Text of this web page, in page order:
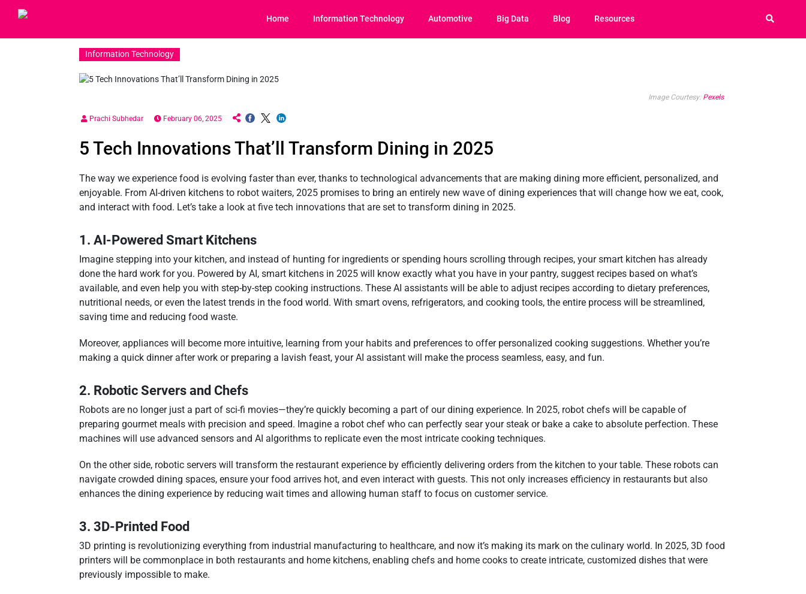
Home Information Technology Automotive Big Data Blog Resources
Information Technology
Image Courtesy: Pexels
Prachi Subhedar February 06, 2025
5 Tech Innovations That’ll Transform Dining in 2025
The way we experience food is evolving faster than ever, thanks to technological advancements that are making dining more efficient, personalized, and
enjoyable. From AI-driven kitchens to robot waiters, 2025 promises to bring an entirely new wave of dining experiences that will change how we eat, cook,
and interact with food. Let’s take a look at five tech innovations that are set to transform dining in 2025.
1. AI-Powered Smart Kitchens
Imagine stepping into your kitchen, and instead of hunting for ingredients or spending hours scrolling through recipes, your smart kitchen has already
done the hard work for you. Powered by AI, smart kitchens in 2025 will know exactly what you have in your pantry, suggest recipes based on what’s
available, and even help you with step-by-step cooking instructions. These AI assistants will be able to adjust recipes according to dietary preferences,
nutritional needs, or even the latest trends in the food world. With smart ovens, refrigerators, and cooking tools, the entire process will be streamlined,
saving time and reducing food waste.
Moreover, appliances will become more intuitive, learning from your habits and preferences to offer personalized cooking suggestions. Whether you’re
making a quick dinner after work or preparing a lavish feast, your AI assistant will make the process seamless, easy, and fun.
2. Robotic Servers and Chefs
Robots are no longer just a part of sci-fi movies—they’re quickly becoming a part of our dining experience. In 2025, robot chefs will be capable of
preparing gourmet meals with precision and speed. Imagine a robot chef who can perfectly sear your steak or bake a cake to absolute perfection. These
machines will use advanced sensors and AI algorithms to replicate even the most intricate cooking techniques.
On the other side, robotic servers will transform the restaurant experience by efficiently delivering orders from the kitchen to your table. These robots can
navigate crowded dining spaces, ensure your food arrives hot, and even interact with guests. This not only increases efficiency in restaurants but also
enhances the dining experience by reducing wait times and allowing human staff to focus on customer service.
3. 3D-Printed Food
3D printing is revolutionizing everything from industrial manufacturing to healthcare, and now it’s making its mark on the culinary world. In 2025, 3D food
printers will be commonplace in both restaurants and home kitchens, enabling chefs and home cooks to create intricate, customized dishes that were
previously impossible to make.